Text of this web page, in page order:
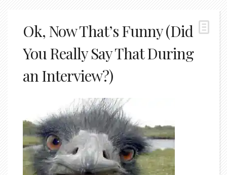
Ok, Now That’s Funny (Did
You Really Say That During
an Interview?)